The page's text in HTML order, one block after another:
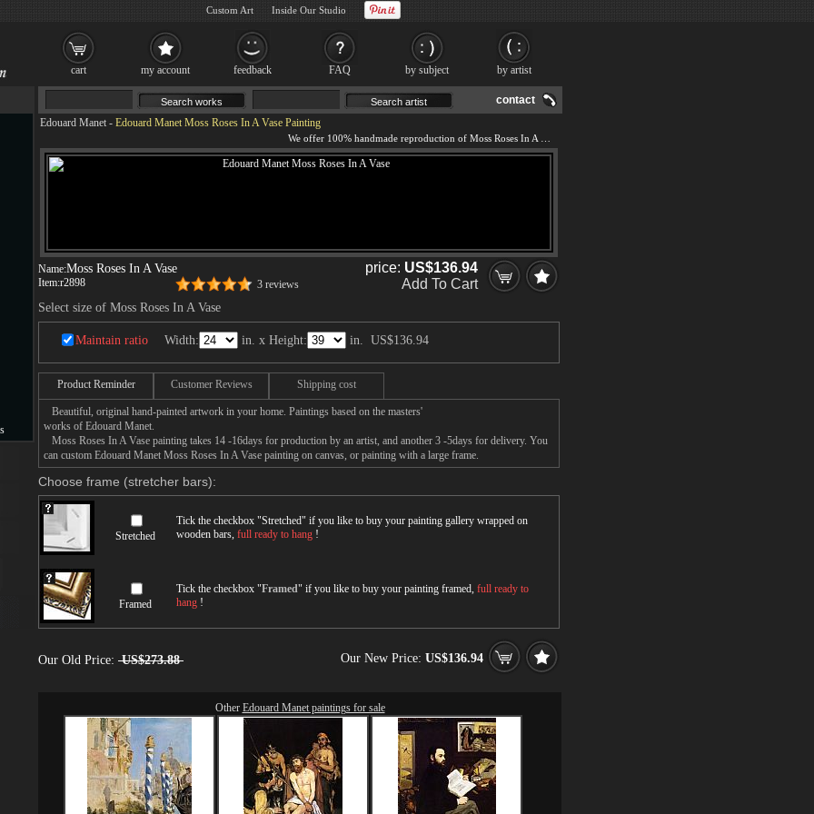
contact
Edouard Manet - Edouard Manet Moss Roses In A Vase Painting
Name:Moss Roses In A Vase
Item:r2898 3 reviews
price: US$136.94
Add To Cart
Select size of Moss Roses In A Vase
Maintain ratio Width: in. x Height: in. US$136.94
Product Reminder Customer Reviews Shipping cost
Beautiful, original hand-painted artwork in your home. Paintings based on the masters'
works of Edouard Manet.
Moss Roses In A Vase painting takes 14 -16days for production by an artist, and another 3 -5days for delivery. You
can custom Edouard Manet Moss Roses In A Vase painting on canvas, or painting with a large frame.
Choose frame (stretcher bars):
Stretched
Tick the checkbox "Stretched" if you like to buy your painting gallery wrapped on
wooden bars, full ready to hang !
Framed
Tick the checkbox "Framed" if you like to buy your painting framed, full ready to
hang !
Our Old Price: US$273.88 Our New Price: US$136.94
Other Edouard Manet paintings for sale
cart my account feedback FAQ by subject by artist
Custom Art Inside Our Studio